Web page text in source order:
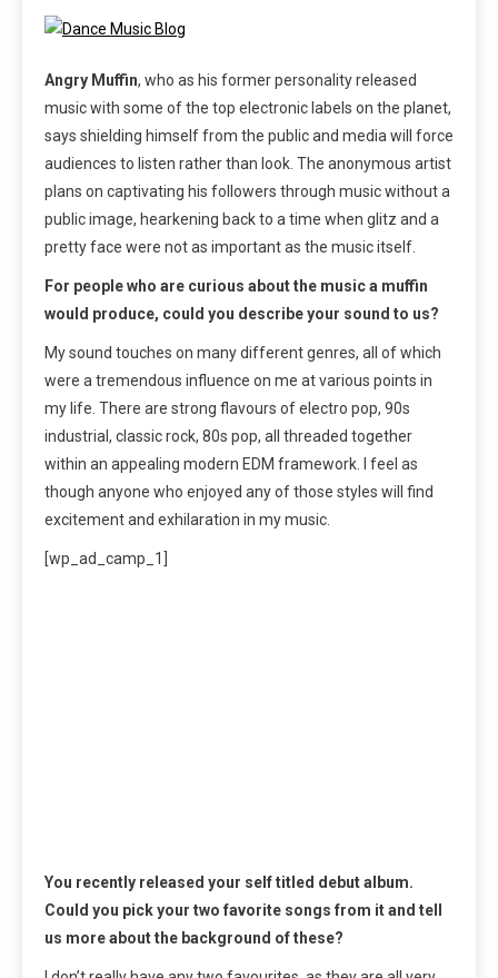
Angry Muffin, who as his former personality released
music with some of the top electronic labels on the planet,
says shielding himself from the public and media will force
audiences to listen rather than look. The anonymous artist
plans on captivating his followers through music without a
public image, hearkening back to a time when glitz and a
pretty face were not as important as the music itself.
For people who are curious about the music a muffin
would produce, could you describe your sound to us?
My sound touches on many different genres, all of which
were a tremendous influence on me at various points in
my life. There are strong flavours of electro pop, 90s
industrial, classic rock, 80s pop, all threaded together
within an appealing modern EDM framework. I feel as
though anyone who enjoyed any of those styles will find
excitement and exhilaration in my music.
[wp_ad_camp_1]
You recently released your self titled debut album.
Could you pick your two favorite songs from it and tell
us more about the background of these?